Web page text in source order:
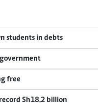
students in debts
free
Sh18.2 billion